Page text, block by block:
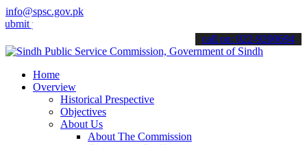
info@spsc.gov.pk
applications online & stay informed about the latest SPSC
call on: 022-9200694
Home
Overview
Historical Prespective
Objectives
About Us
About The Commission